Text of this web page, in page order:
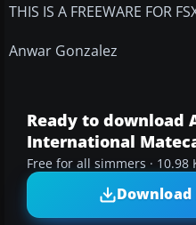
THIS IS A FREEWARE FOR
Anwar Gonzalez
Ready to download
International
Free for all simmers · 10.98
Download